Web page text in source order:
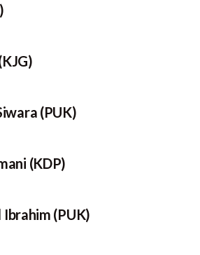
(PUK)
(KDP)
Ibrahim (PUK)